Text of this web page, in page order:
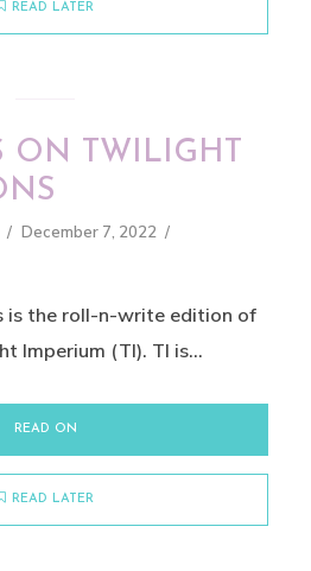
READ LATER
ON TWILIGHT
December 7, 2022
is the roll-n-write edition of
Imperium (TI). TI is...
READ ON
READ LATER